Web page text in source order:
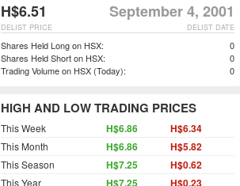
H$6.51 September 4, 2001
DELIST DATE
DELIST PRICE
Shares Held Long on HSX:
0
Shares Held Short on HSX:
0
Trading Volume on HSX (Today):
0
HIGH AND LOW TRADING PRICES
This Week H$6.86 H$6.34
This Month H$6.86 H$5.82
This Season H$7.25 H$0.62
This Year H$7.25 H$0.23